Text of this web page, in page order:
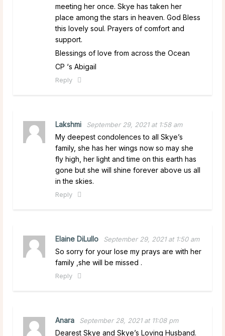
meeting her once. Skye has taken her
place among the stars in heaven. God Bless
this lovely soul. Prayers of comfort and
support.
Blessings of love from across the Ocean
CP ‘s Abigail
Reply
Lakshmi September 29, 2021 at 1:58 am
My deepest condolences to all Skye’s
family, she has her wings now so may she
fly high, her light and time on this earth has
gone but she will shine forever above us all
in the skies.
Reply
Elaine DiLullo September 29, 2021 at 1:50 am
So sorry for your lose my prays are with her
family ,she will be missed .
Reply
Anara September 28, 2021 at 11:08 pm
Dearest Skye and Skye’s Loving Husband.